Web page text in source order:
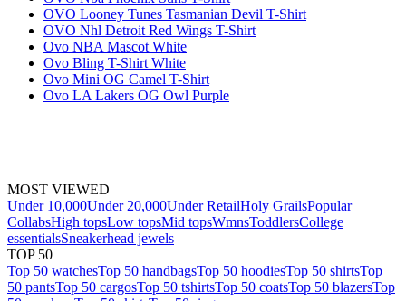
OVO Looney Tunes Tasmanian Devil T-Shirt
OVO Nhl Detroit Red Wings T-Shirt
Ovo NBA Mascot White
Ovo Bling T-Shirt White
Ovo Mini OG Camel T-Shirt
Ovo LA Lakers OG Owl Purple
MOST VIEWED
Under 10,000Under 20,000Under RetailHoly GrailsPopular
CollabsHigh topsLow topsMid topsWmnsToddlersCollege
essentialsSneakerhead jewels
TOP 50
Top 50 watchesTop 50 handbagsTop 50 hoodiesTop 50 shirtsTop
50 pantsTop 50 cargosTop 50 tshirtsTop 50 coatsTop 50 blazersTop